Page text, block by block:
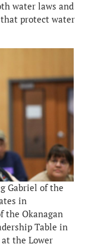
water laws and
protect water
Gabriel of the
in
the Okanagan
Table in
the Lower